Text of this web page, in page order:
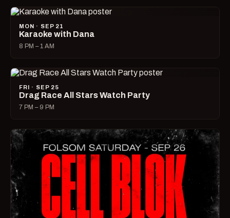
MON · SEP 21
Karaoke with Dana
8 PM – 1 AM
FRI · SEP 25
Drag Race All Stars Watch Party
7 PM – 9 PM